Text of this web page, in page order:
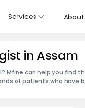
Services About
in Assam
Mfine can help you find
of patients who have